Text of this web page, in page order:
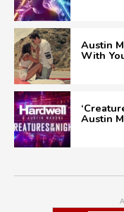
Austin
With
Austin